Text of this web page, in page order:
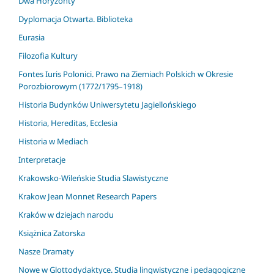
Dyplomacja Otwarta. Biblioteka
Eurasia
Filozofia Kultury
Fontes Iuris Polonici. Prawo na Ziemiach Polskich w Okresie
Porozbiorowym (1772/1795–1918)
Historia Budynków Uniwersytetu Jagiellońskiego
Historia, Hereditas, Ecclesia
Historia w Mediach
Interpretacje
Krakowsko-Wileńskie Studia Slawistyczne
Krakow Jean Monnet Research Papers
Kraków w dziejach narodu
Książnica Zatorska
Nasze Dramaty
Nowe w Glottodydaktyce. Studia lingwistyczne i pedagogiczne